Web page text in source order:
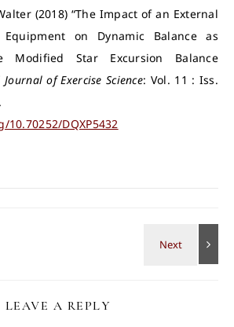
(2018) “The Impact of an External
on Dynamic Balance as
Modified Star Excursion Balance
of Exercise Science: Vol. 11 : Iss.
DQXP5432
LEAVE A REPLY